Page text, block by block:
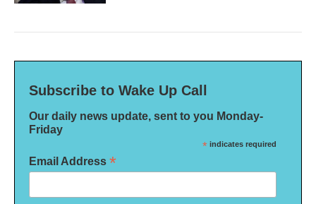
Subscribe to Wake Up Call
Our daily news update, sent to you Monday-
Friday
* indicates required
Email Address *